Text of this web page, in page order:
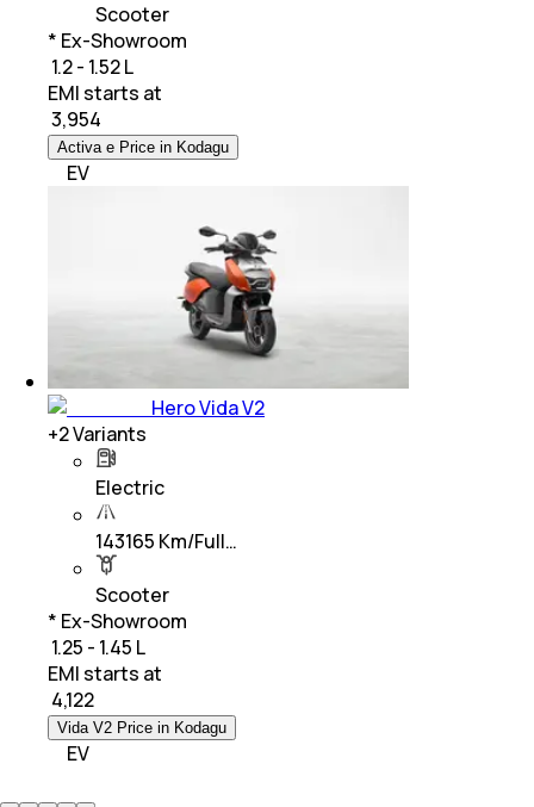
Scooter
* Ex-Showroom
₹ 1.2 - 1.52 L
EMI starts at
3,954
Activa e Price in Kodagu
EV
Hero Vida V2
+2Variants
Electric
143165 Km/Full…
Scooter
* Ex-Showroom
₹ 1.25 - 1.45 L
EMI starts at
4,122
Vida V2 Price in Kodagu
EV